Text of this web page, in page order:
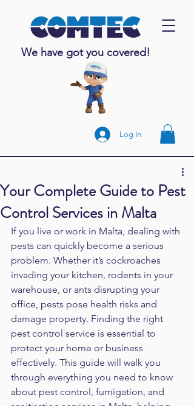
We have got you covered!
Log In
Your Complete Guide to Pest
Control Services in Malta
If you live or work in Malta, dealing with
pests can quickly become a serious
problem. Whether it’s cockroaches
invading your kitchen, rodents in your
warehouse, or ants disrupting your
office, pests pose health risks and
damage property. Finding the right
pest control service is essential to
protect your home or business
effectively. This guide will walk you
through everything you need to know
about pest control, fumigation, and